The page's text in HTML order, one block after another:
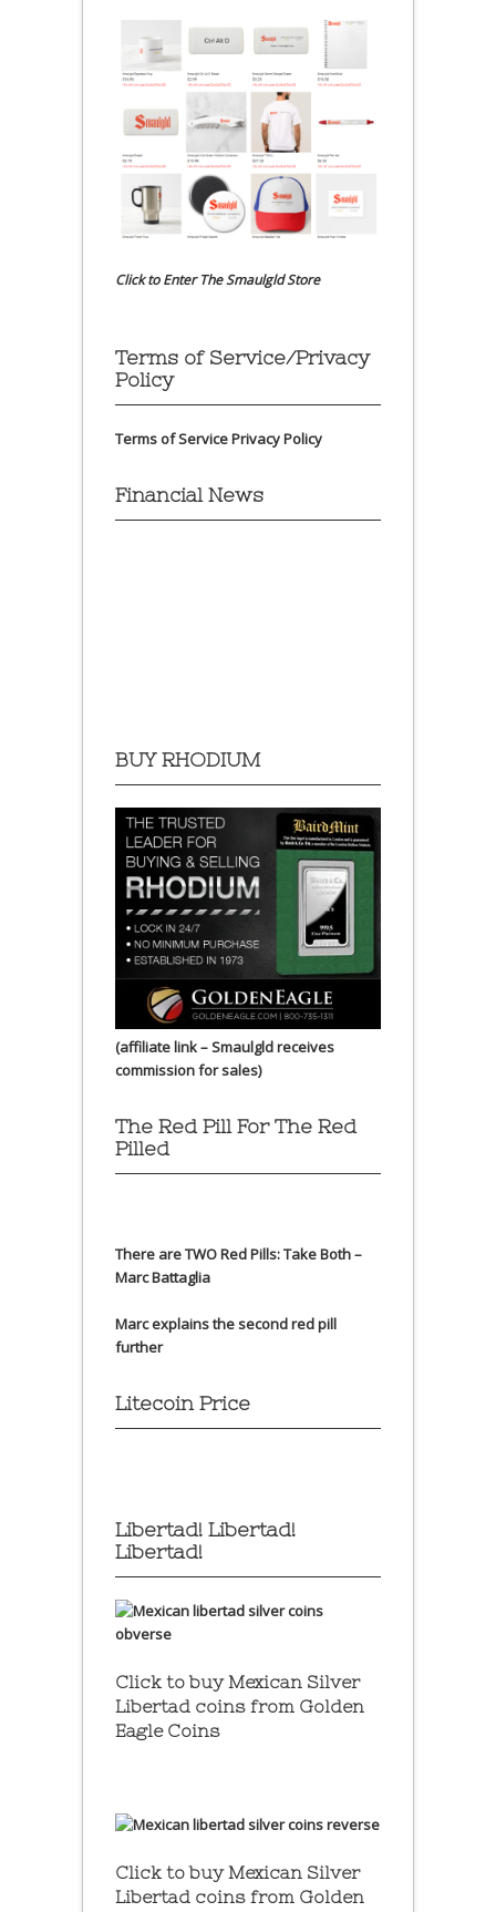
Click to Enter The Smaulgld Store
Terms of Service/Privacy
Policy
Terms of ServicePrivacy Policy
Financial News
BUY RHODIUM
(affiliate link – Smaulgld receives
commission for sales)
The Red Pill For The Red
Pilled
There are TWO Red Pills: Take Both –
Marc Battaglia
Marc explains the second red pill
further
Litecoin Price
Libertad! Libertad!
Libertad!
Click to buy Mexican Silver
Libertad coins from Golden
Eagle Coins
Click to buy Mexican Silver
Libertad coins from Golden